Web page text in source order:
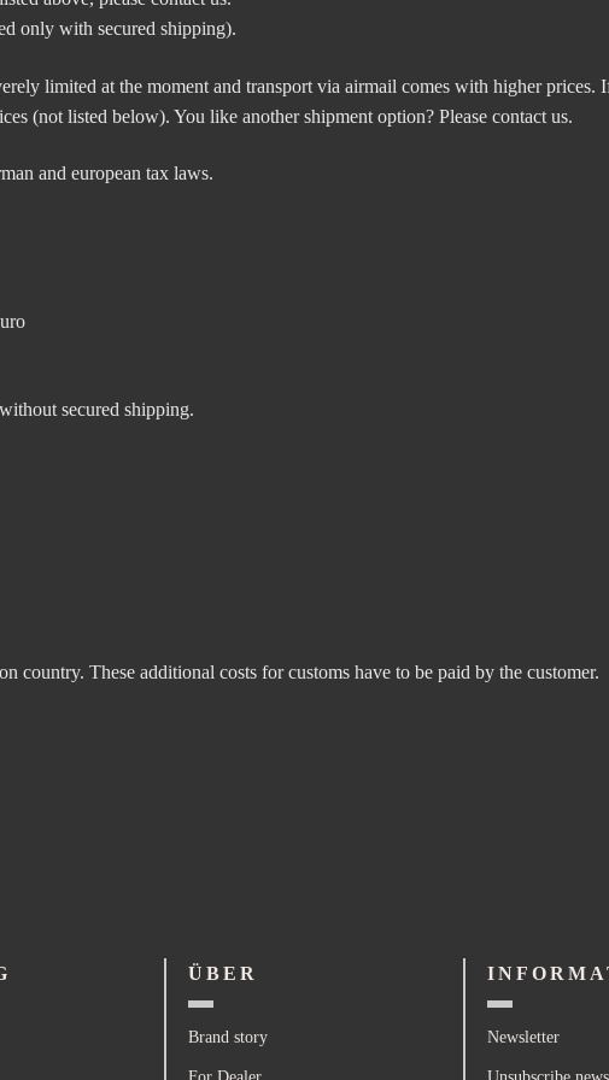
only with secured shipping).
limited at the moment and transport via airmail comes with higher prices.
(not listed below). You like another shipment option? Please contact us.
and european tax laws.
secured shipping.
country. These additional costs for customs have to be paid by the customer.
ÜBER
Brand story Newsletter